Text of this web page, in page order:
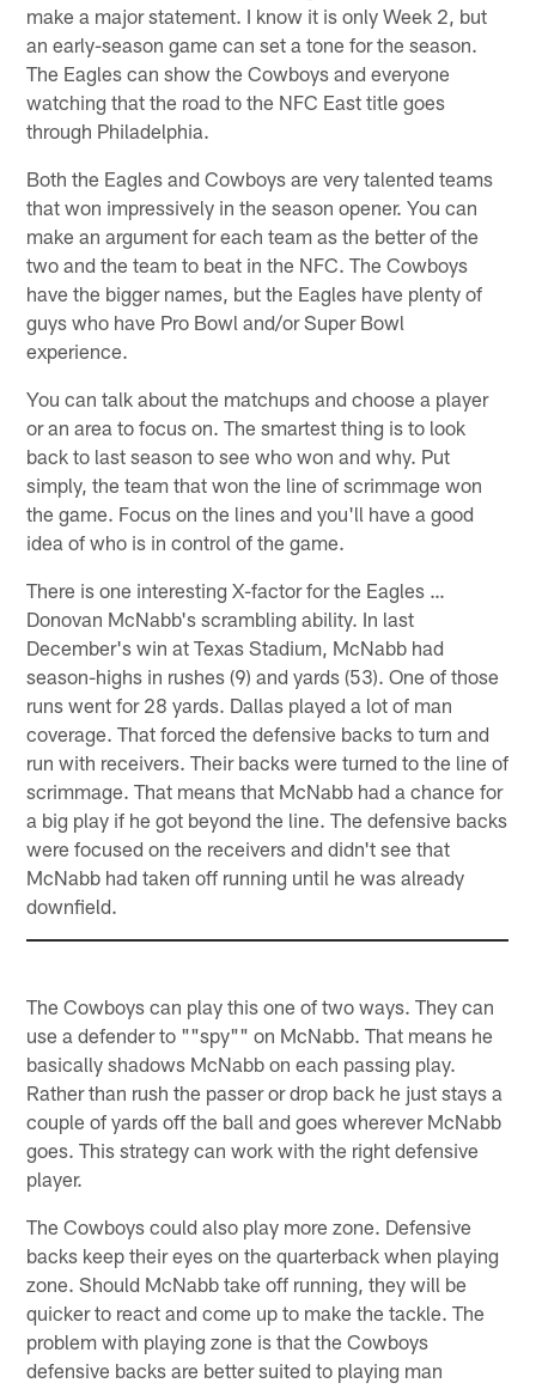
make a major statement. I know it is only Week 2, but
an early-season game can set a tone for the season.
The Eagles can show the Cowboys and everyone
watching that the road to the NFC East title goes
through Philadelphia.
Both the Eagles and Cowboys are very talented teams
that won impressively in the season opener. You can
make an argument for each team as the better of the
two and the team to beat in the NFC. The Cowboys
have the bigger names, but the Eagles have plenty of
guys who have Pro Bowl and/or Super Bowl
experience.
You can talk about the matchups and choose a player
or an area to focus on. The smartest thing is to look
back to last season to see who won and why. Put
simply, the team that won the line of scrimmage won
the game. Focus on the lines and you'll have a good
idea of who is in control of the game.
There is one interesting X-factor for the Eagles …
Donovan McNabb's scrambling ability. In last
December's win at Texas Stadium, McNabb had
season-highs in rushes (9) and yards (53). One of those
runs went for 28 yards. Dallas played a lot of man
coverage. That forced the defensive backs to turn and
run with receivers. Their backs were turned to the line of
scrimmage. That means that McNabb had a chance for
a big play if he got beyond the line. The defensive backs
were focused on the receivers and didn't see that
McNabb had taken off running until he was already
downfield.
The Cowboys can play this one of two ways. They can
use a defender to ""spy"" on McNabb. That means he
basically shadows McNabb on each passing play.
Rather than rush the passer or drop back he just stays a
couple of yards off the ball and goes wherever McNabb
goes. This strategy can work with the right defensive
player.
The Cowboys could also play more zone. Defensive
backs keep their eyes on the quarterback when playing
zone. Should McNabb take off running, they will be
quicker to react and come up to make the tackle. The
problem with playing zone is that the Cowboys
defensive backs are better suited to playing man